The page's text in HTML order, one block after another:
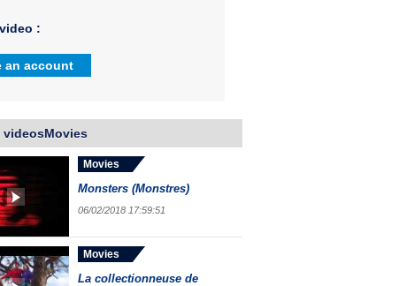
:
an account
videosMovies
Movies
Monsters (Monstres)
06/02/2018 17:59:51
Movies
La collectionneuse de